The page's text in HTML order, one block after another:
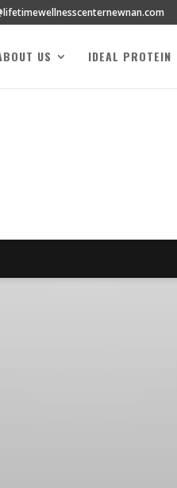
US IDEAL PROTEIN